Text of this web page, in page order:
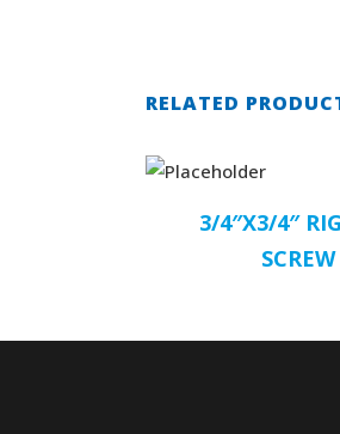
RELATED
3/4″X3/4″
SCREW